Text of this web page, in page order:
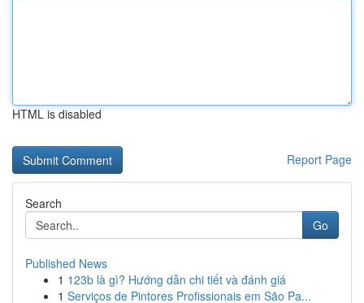
HTML is disabled
Report Page
Search
Go
Published News
1 123b là gì? Hướng dẫn chi tiết và đánh giá
1 Serviços de Pintores Profissionais em São Pa...